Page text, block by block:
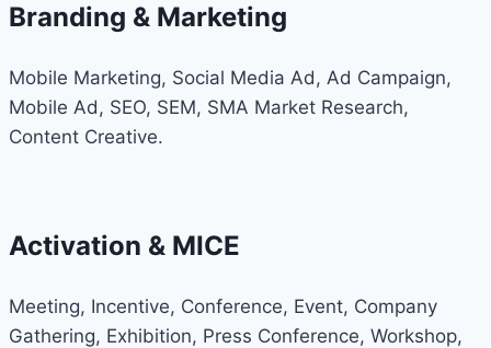
Branding & Marketing
Mobile Marketing, Social Media Ad, Ad Campaign,
Mobile Ad, SEO, SEM, SMA Market Research,
Content Creative.
Activation & MICE
Meeting, Incentive, Conference, Event, Company
Gathering, Exhibition, Press Conference, Workshop,